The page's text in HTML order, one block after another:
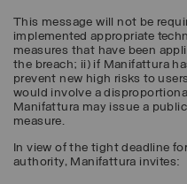
This message will not be
implemented appropriate
measures that have been
the breach; ii) if Manifattura
prevent new high risks to
would involve a
Manifattura may issue a
measure.
In view of the tight deadline
authority, Manifattura invites: